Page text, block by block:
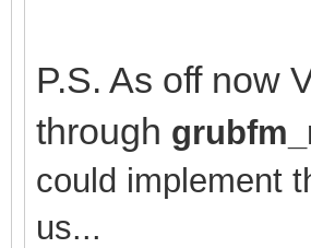
P.S. As off now
through
could implement
us...